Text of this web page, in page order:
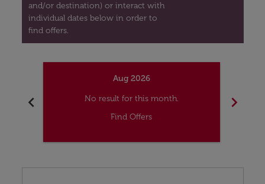
and/or destination) or interact with
individual dates below in order to
find offers.
chevron_left
Aug 2026
No result for this month.
Find Offers
chevron_right